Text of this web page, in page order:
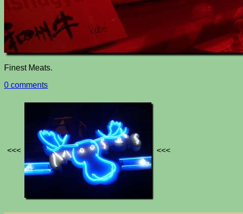
Finest Meats.
0 comments
<<< <<<